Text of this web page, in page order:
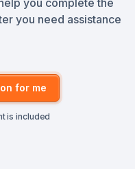
you complete the
you need assistance
for me
is included